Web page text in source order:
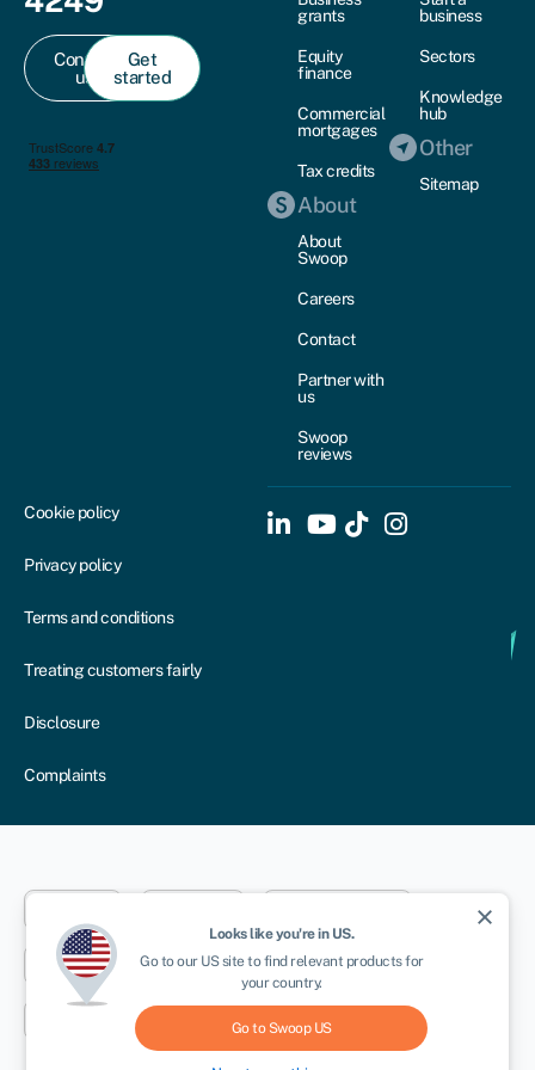
Contact
us
Get
started
grants
Equity
finance
Commercial
mortgages
Tax credits
About
About
Swoop
Careers
Contact
Partner with
us
Swoop
reviews
business
Sectors
Knowledge
hub
Other
Sitemap
Cookie policy
Privacy policy
Terms and conditions
Treating customers fairly
Disclosure
Complaints
New York Toronto Sydney
Cape Town
close
Looks like you're in US.
Go to our USsite to find relevant products for
your country.
Go to Swoop US